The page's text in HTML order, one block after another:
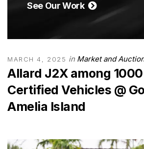
See Our Work
MARCH 4, 2025 in Market and
Allard J2X among
Certified Vehicles @
Amelia Island